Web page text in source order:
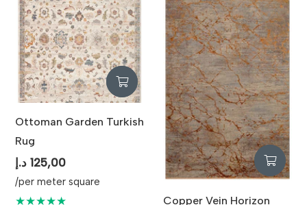
Elegance
Maintenance
Professional Cleaning
Recommended
Ottoman Garden Turkish
Rug
125,00 د.إ
/per meter square
★★★★★
Copper Vein Horizon